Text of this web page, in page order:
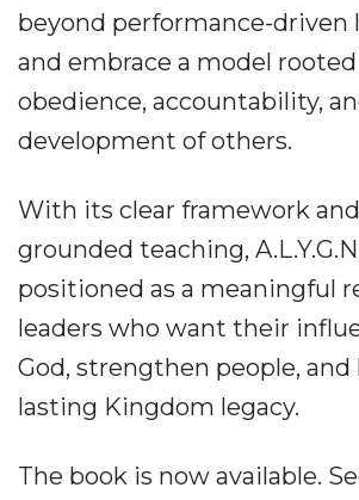
beyond performance-driven
and embrace a model
obedience, accountability,
development of others.
With its clear framework
grounded teaching,
positioned as a meaningful
leaders who want their
God, strengthen people, and
lasting Kingdom legacy.
The book is now available.